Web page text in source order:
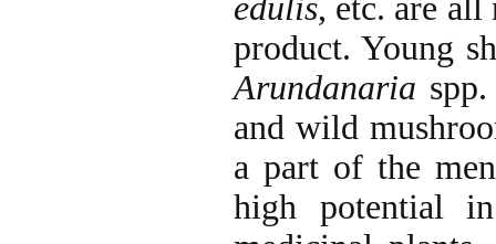
edulis, etc. are all
product. Young
Arundanaria
and wild
a part of the
high potential